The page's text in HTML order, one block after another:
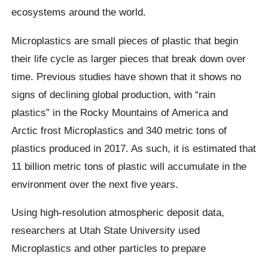
ecosystems around the world.
Microplasticsare small pieces of plastic that begin
their life cycle as larger pieces that break down over
time. Previous studies have shown that it shows no
signs of declining global production, with “rain
plastics” in the Rocky Mountains of America and
Arctic frost Microplasticsand 340 metric tons of
plastics produced in 2017. As such, it is estimated that
11 billion metric tons of plastic will accumulate in the
environment over the next five years.
Using high-resolution atmospheric deposit data,
researchers at Utah State University used
Microplasticsand other particles to prepare